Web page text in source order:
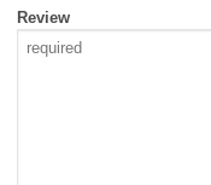
Review